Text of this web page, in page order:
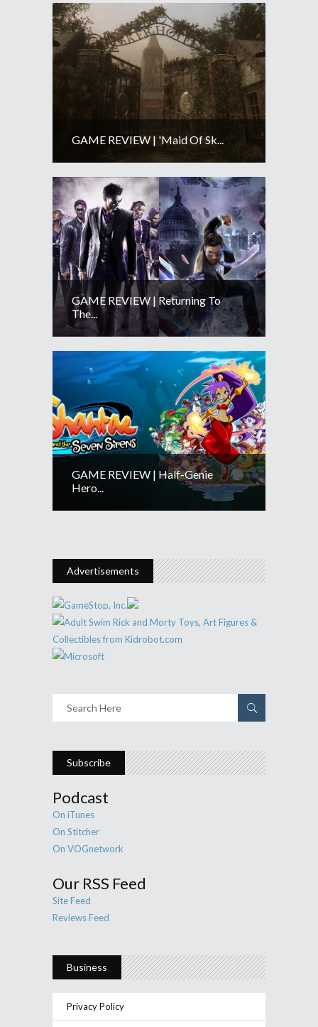
GAME REVIEW | 'Maid Of Sk...
GAME REVIEW | Returning To
The...
GAME REVIEW | Half-Genie
Hero...
Advertisements
Subscribe
Podcast
On iTunes
On Stitcher
On VOGnetwork
Our RSS Feed
Site Feed
Reviews Feed
Business
Privacy Policy